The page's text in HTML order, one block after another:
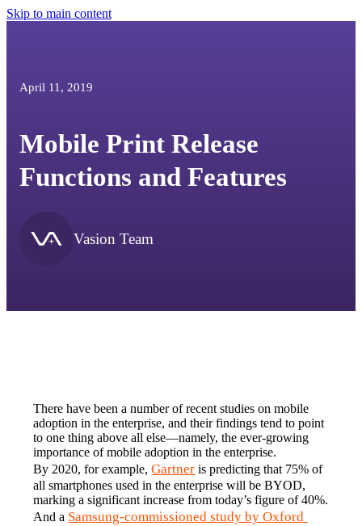
Skip to main content
April 11, 2019
Mobile Print Release
Functions and Features
Vasion Team
There have been a number of recent studies on mobile
adoption in the enterprise, and their findings tend to point
to one thing above all else—namely, the ever-growing
importance of mobile adoption in the enterprise.
By 2020, for example, Gartner is predicting that 75% of
all smartphones used in the enterprise will be BYOD,
marking a significant increase from today’s figure of 40%.
And a Samsung-commissioned study by Oxford